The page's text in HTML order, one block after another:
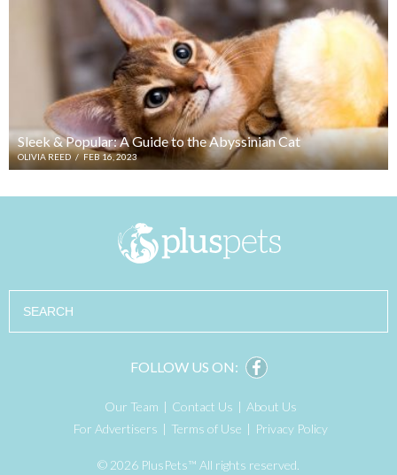
Sleek & Popular: A Guide to the Abyssinian Cat
OLIVIA REED / FEB 16, 2023
Search
FOLLOW US ON:
Our Team Contact Us
About Us
For Advertisers
Terms of Use Privacy Policy
© 2026 PlusPets™ All rights reserved.